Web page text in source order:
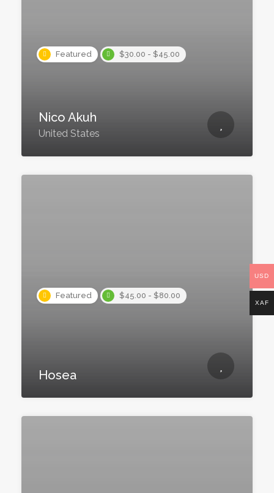
Featured $30.00 - $45.00
Nico Akuh
United States
Featured $45.00 - $80.00
Hosea
USD
XAF